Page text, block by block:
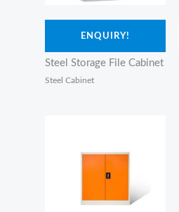
ENQUIRY!
Steel Storage File Cabinet
Steel Cabinet